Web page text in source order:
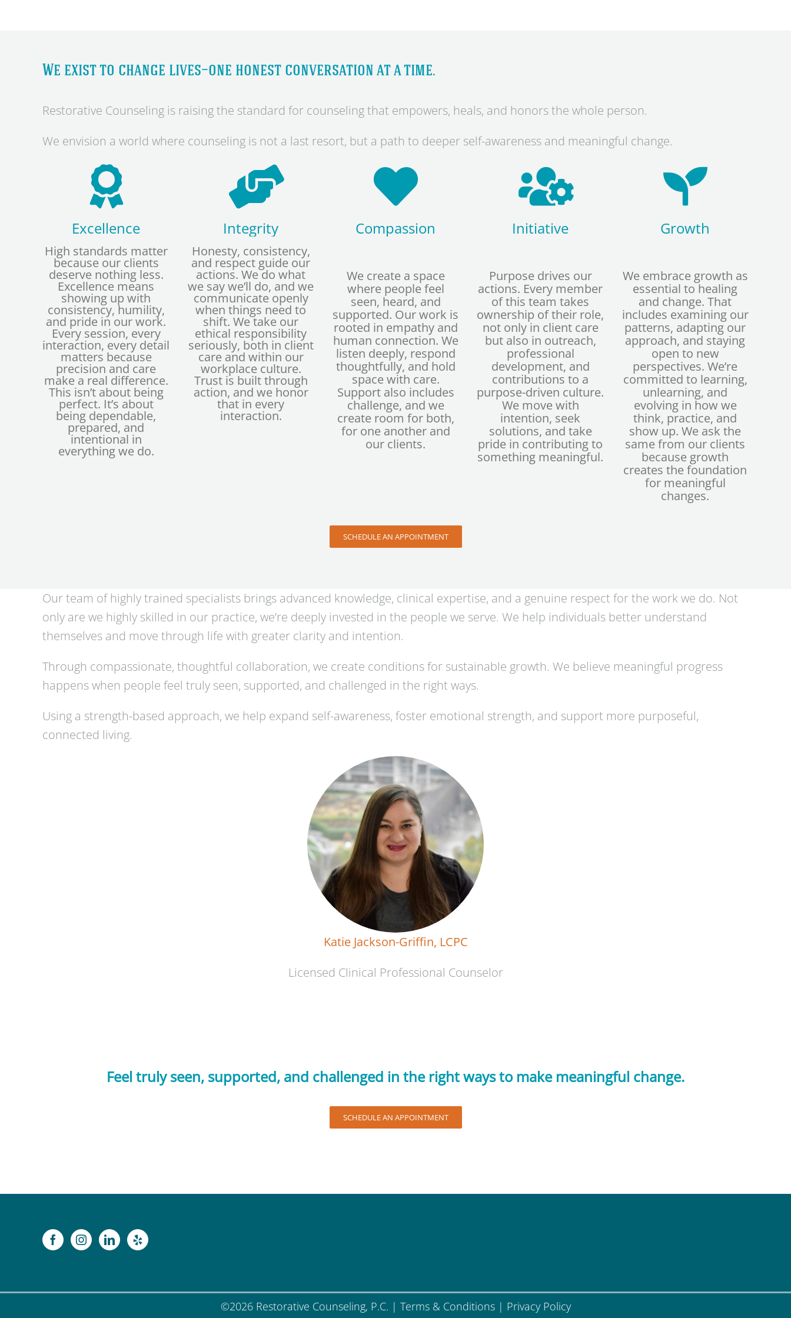
We exist to change lives—one honest conversation at a time.
Restorative Counseling is raising the standard for counseling that empowers, heals, and honors the whole person.
We envision a world where counseling is not a last resort, but a path to deeper self-awareness and meaningful change.
Excellence
High standards matter
because our clients
deserve nothing less.
Excellence means
showing up with
consistency, humility,
and pride in our work.
Every session, every
interaction, every detail
matters because
precision and care
make a real difference.
This isn’t about being
perfect. It’s about
being dependable,
prepared, and
intentional in
everything we do.
Integrity
Honesty, consistency,
and respect guide our
actions. We do what
we say we’ll do, and we
communicate openly
when things need to
shift. We take our
ethical responsibility
seriously, both in client
care and within our
workplace culture.
Trust is built through
action, and we honor
that in every
interaction.
Compassion
We create a space
where people feel
seen, heard, and
supported. Our work is
rooted in empathy and
human connection. We
listen deeply, respond
thoughtfully, and hold
space with care.
Support also includes
challenge, and we
create room for both,
for one another and
our clients.
Initiative
Purpose drives our
actions. Every member
of this team takes
ownership of their role,
not only in client care
but also in outreach,
professional
development, and
contributions to a
purpose-driven culture.
We move with
intention, seek
solutions, and take
pride in contributing to
something meaningful.
Growth
We embrace growth as
essential to healing
and change. That
includes examining our
patterns, adapting our
approach, and staying
open to new
perspectives. We’re
committed to learning,
unlearning, and
evolving in how we
think, practice, and
show up. We ask the
same from our clients
because growth
creates the foundation
for meaningful
changes.
SCHEDULE AN APPOINTMENT
Our team of highly trained specialists brings advanced knowledge, clinical expertise, and a genuine respect for the work we do. Not
only are we highly skilled in our practice, we’re deeply invested in the people we serve. We help individuals better understand
themselves and move through life with greater clarity and intention.
Through compassionate, thoughtful collaboration, we create conditions for sustainable growth. We believe meaningful progress
happens when people feel truly seen, supported, and challenged in the right ways.
Using a strength-based approach, we help expand self-awareness, foster emotional strength, and support more purposeful,
connected living.
Katie Jackson-Griffin, LCPC
Licensed Clinical Professional Counselor
Feel truly seen, supported, and challenged in the right ways to make meaningful change.
SCHEDULE AN APPOINTMENT
©2026 Restorative Counseling, P.C. | Terms & Conditions | Privacy Policy